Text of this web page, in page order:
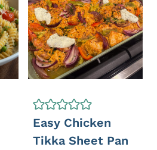
Easy Chicken
Tikka Sheet Pan